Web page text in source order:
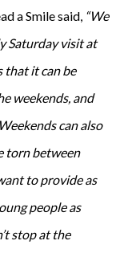
a Smile said, “We
Saturday visit at
that it can be
weekends, and
can also
torn between
to provide as
people as
stop at the